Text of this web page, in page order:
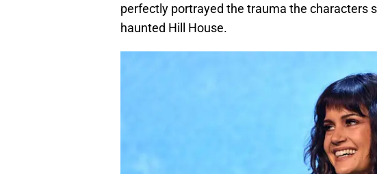
perfectly portrayed the trauma the characters
haunted Hill House.